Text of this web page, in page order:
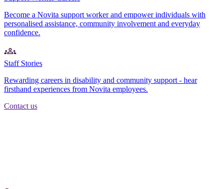
Become a Novita support worker and empower individuals with
personalised assistance, community involvement and everyday
confidence.
Staff Stories
Rewarding careers in disability and community support - hear
firsthand experiences from Novita employees.
Contact us